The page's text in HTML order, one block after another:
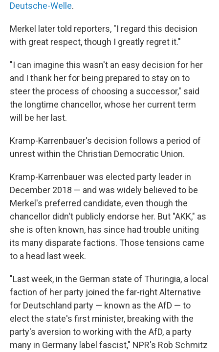
Deutsche-Welle.
Merkel later told reporters, "I regard this decision
with great respect, though I greatly regret it."
"I can imagine this wasn't an easy decision for her
and I thank her for being prepared to stay on to
steer the process of choosing a successor," said
the longtime chancellor, whose her current term
will be her last.
Kramp-Karrenbauer's decision follows a period of
unrest within the Christian Democratic Union.
Kramp-Karrenbauer was elected party leader in
December 2018 — and was widely believed to be
Merkel's preferred candidate, even though the
chancellor didn't publicly endorse her. But "AKK," as
she is often known, has since had trouble uniting
its many disparate factions. Those tensions came
to a head last week.
"Last week, in the German state of Thuringia, a local
faction of her party joined the far-right Alternative
for Deutschland party — known as the AfD — to
elect the state's first minister, breaking with the
party's aversion to working with the AfD, a party
many in Germany label fascist," NPR's Rob Schmitz